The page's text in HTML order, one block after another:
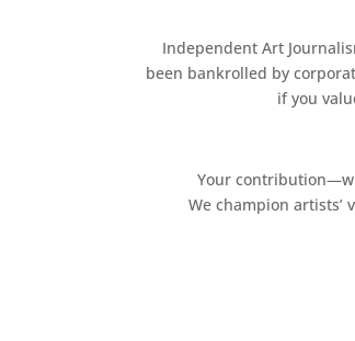
Independent Art
been bankrolled by
if you
Your
We champion